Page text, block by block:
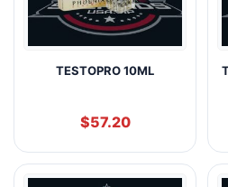
TESTOPRO 10ML
$57.20